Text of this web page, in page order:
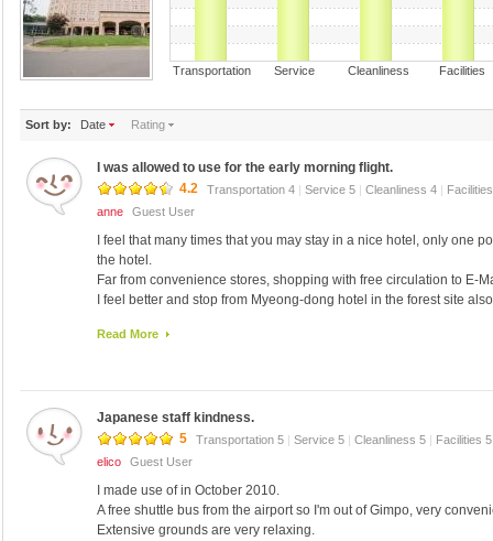
Transportation Service Cleanliness
Sort by: Date Rating
I was allowed to use for the early morning flight.
4.2
Transportation 4 | Service 5 | Cleanliness 4 |
anne
Guest User
I feel that many times that you may stay in a nice hotel, only one
the hotel.
Far from convenience stores, shopping with free circulation to E-
I feel better and stop from Myeong-dong hotel in the forest site
better but was also a Korean souvenirs.
Read More
Japanese staff kindness.
5
Transportation 5 | Service 5 | Cleanliness 5 | Facilities
elico
Guest User
I made use of in October 2010.
A free shuttle bus from the airport so I'm out of Gimpo, very
Extensive grounds are very relaxing.